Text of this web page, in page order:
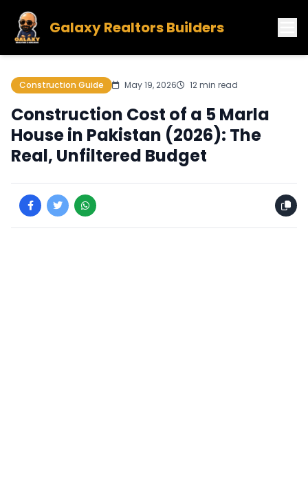
Galaxy Realtors Builders
Construction Guide May 19, 2026 12 min read
Construction Cost of a 5 Marla
House in Pakistan (2026): The
Real, Unfiltered Budget